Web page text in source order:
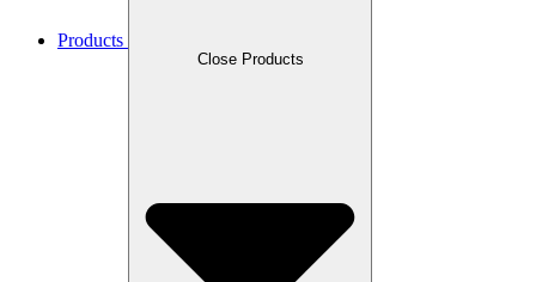
Products
Close Products